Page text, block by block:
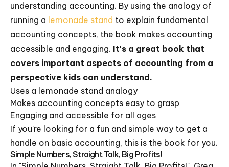
understanding accounting. By using the analogy of
running a lemonade stand to explain fundamental
accounting concepts, the book makes accounting
accessible and engaging. It's a great book that
covers important aspects of accounting from a
perspective kids can understand.
Uses a lemonade stand analogy
Makes accounting concepts easy to grasp
Engaging and accessible for all ages
If you're looking for a fun and simple way to get a
handle on basic accounting, this is the book for you.
Simple Numbers, Straight Talk, Big Profits!